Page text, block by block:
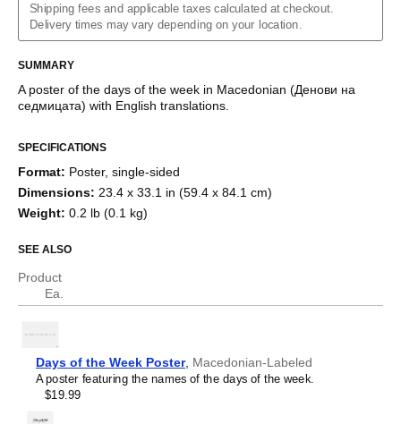
Aragonese
Armenian
Assamese
Assyrian Neo-Aramaic
Avar
Azerbaijani
Basque
Belarusian
Bengali
Bulgarian
Burmese
Cebuano
Chamorro
Chavacano
Chechen
Chewa
Chinese
Chuvash
Coptic
Cornish
Czech
Shipping fees and applicable taxes calculated at checkout.
Delivery times may vary depending on your location.
SUMMARY
A poster of the days of the week in Macedonian (Денови на
седмицата) with English translations
SPECIFICATIONS
Format: Poster, single-sided
Dimensions: 23.4 x 33.1 in (59.4 x 84.1 cm)
Weight: 0.2 lb (0.1 kg)
SEE ALSO
Product
Ea.
Days of the Week Poster, Macedonian-Labeled
A poster featuring the names of the days of the week.
$19.99